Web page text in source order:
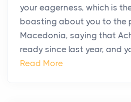
your eagerness, which is
boasting about you to the
Macedonia, saying that
ready since last year, and
Read More